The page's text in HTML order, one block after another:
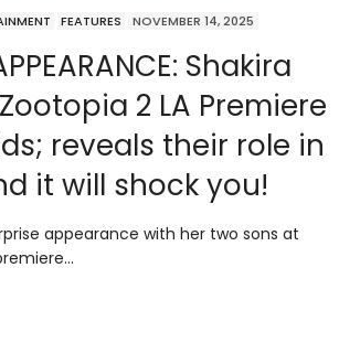
FEATURES NOVEMBER 14, 2025
Shakira
2 LA Premiere
reveals their role in
it will shock you!
appearance with her two sons at